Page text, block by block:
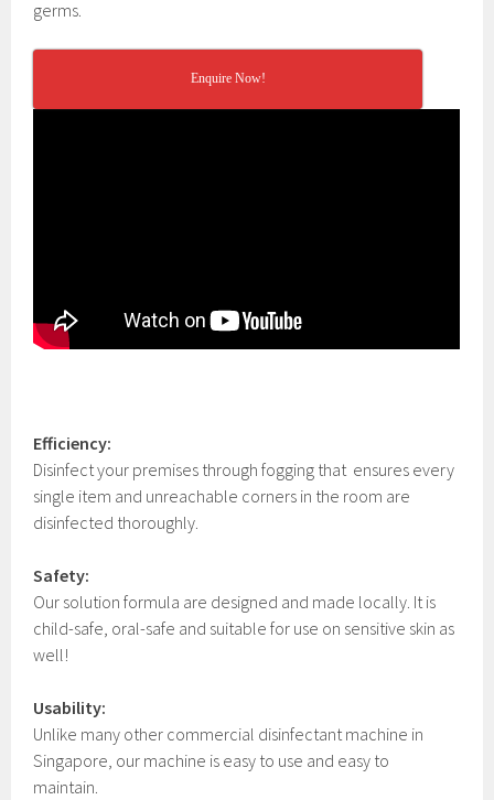
germs.
Enquire Now!
Efficiency:
Disinfect your premises through fogging that ensures every
single item and unreachable corners in the room are
disinfected thoroughly.
Safety:
Our solution formula are designed and made locally. It is
child-safe, oral-safe and suitable for use on sensitive skin as
well!
Usability:
Unlike many other commercial disinfectant machine in
Singapore, our machine is easy to use and easy to
maintain.